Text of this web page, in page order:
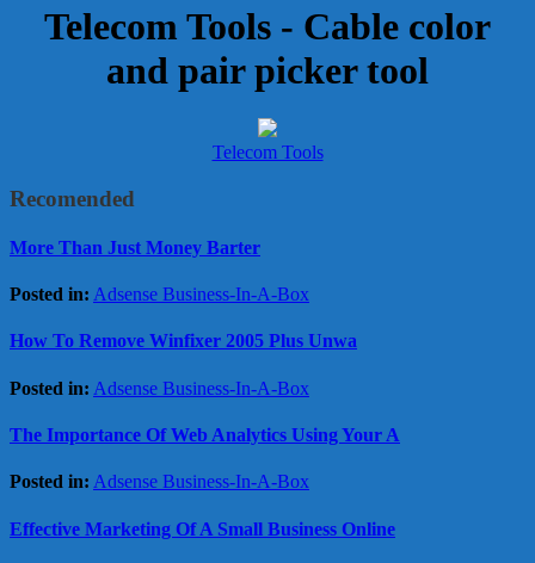
Telecom Tools - Cable color
and pair picker tool
Telecom Tools
Recomended
More Than Just Money Barter
Posted in: Adsense Business-In-A-Box
How To Remove Winfixer 2005 Plus Unwa
Posted in: Adsense Business-In-A-Box
The Importance Of Web Analytics Using Your A
Posted in: Adsense Business-In-A-Box
Effective Marketing Of A Small Business Online